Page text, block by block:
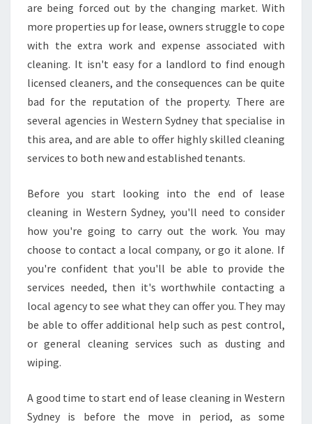
G
E
T
A
E
N
D
O
F
A
S
E
E
A
N
I
G
W
E
are being forced out by the changing market. With
more properties up for lease, owners struggle to cope
with the extra work and expense associated with
cleaning. It isn't easy for a landlord to find enough
licensed cleaners, and the consequences can be quite
bad for the reputation of the property. There are
several agencies in Western Sydney that specialise in
this area, and are able to offer highly skilled cleaning
services to both new and established tenants.
Before you start looking into the end of lease
cleaning in Western Sydney, you'll need to consider
how you're going to carry out the work. You may
choose to contact a local company, or go it alone. If
you're confident that you'll be able to provide the
services needed, then it's worthwhile contacting a
local agency to see what they can offer you. They may
be able to offer additional help such as pest control,
or general cleaning services such as dusting and
wiping.
A good time to start end of lease cleaning in Western
Sydney is before the move in period, as some